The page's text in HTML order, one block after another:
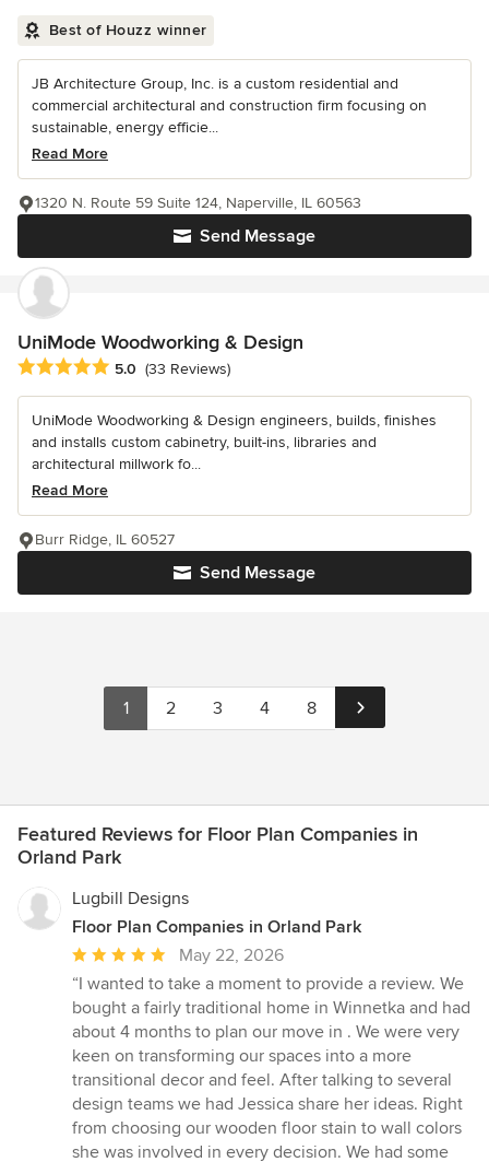
Best of Houzz winner
JB Architecture Group, Inc. is a custom residential and
commercial architectural and construction firm focusing on
sustainable, energy efficie...
Read More
Send Message
1320 N. Route 59 Suite 124, Naperville, IL 60563
UniMode Woodworking & Design
Average rating: 5 out of 5 stars
5.0 (33 Reviews)
UniMode Woodworking & Design engineers, builds, finishes
and installs custom cabinetry, built-ins, libraries and
architectural millwork fo...
Read More
Send Message
Burr Ridge, IL 60527
1 2 3 4 8
Featured Reviews for Floor Plan Companies in
Orland Park
Lugbill Designs
Floor Plan Companies in Orland Park
Average
rating:
5
out
of
5
stars
May 22, 2026
“I wanted to take a moment to provide a review. We
bought a fairly traditional home in Winnetka and had
about 4 months to plan our move in . We were very
keen on transforming our spaces into a more
transitional decor and feel. After talking to several
design teams we had Jessica share her ideas. Right
from choosing our wooden floor stain to wall colors
she was involved in every decision. We had some